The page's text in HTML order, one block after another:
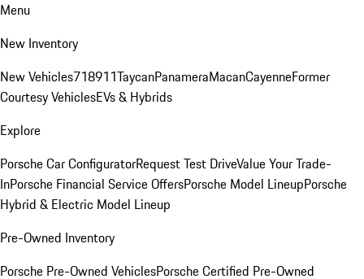
Menu
New Inventory
New Vehicles718911TaycanPanameraMacanCayenneFormer
Courtesy VehiclesEVs & Hybrids
Explore
Porsche Car ConfiguratorRequest Test DriveValue Your Trade-
InPorsche Financial Service OffersPorsche Model LineupPorsche
Hybrid & Electric Model Lineup
Pre-Owned Inventory
Porsche Pre-Owned VehiclesPorsche Certified Pre-Owned